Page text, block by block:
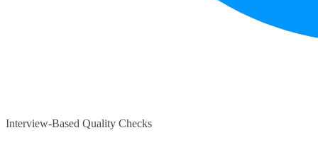
Interview-Based Quality Checks